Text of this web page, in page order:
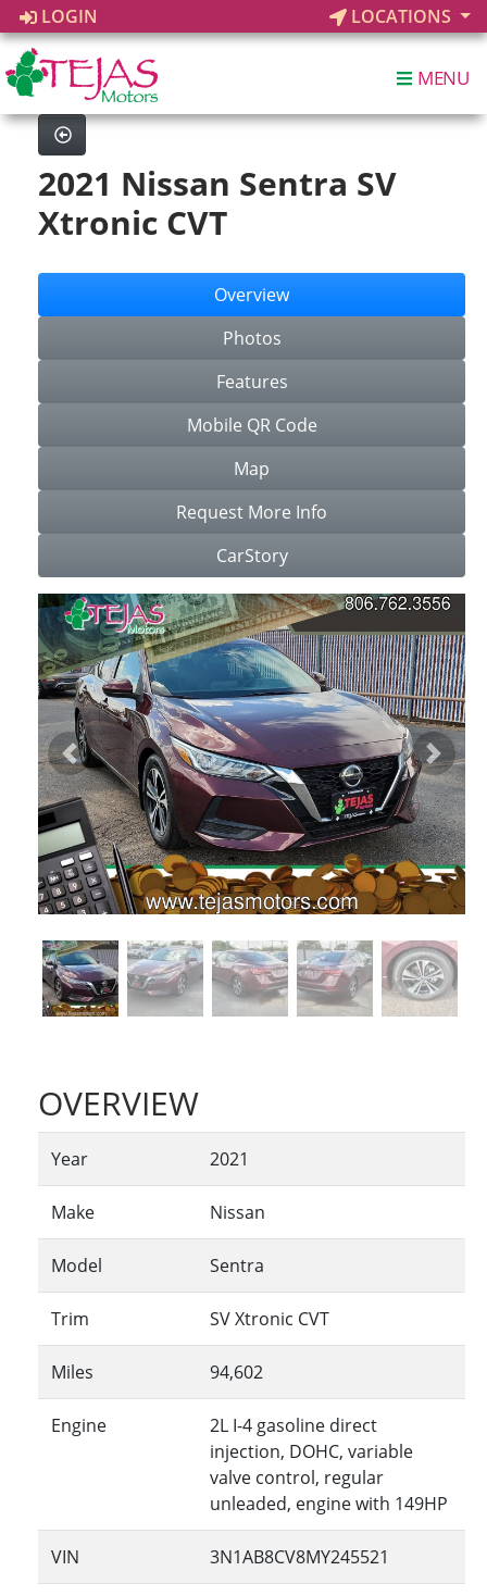
LOGIN LOCATIONS
MENU
2021 Nissan Sentra SV
Xtronic CVT
Overview
Photos
Features
Mobile QR Code
Map
Request More Info
CarStory
Previous Next
OVERVIEW
Year 2021
Make Nissan
Model Sentra
Trim SV Xtronic CVT
Miles 94,602
Engine
2L I-4 gasoline direct
injection, DOHC, variable
valve control, regular
unleaded, engine with 149HP
VIN 3N1AB8CV8MY245521